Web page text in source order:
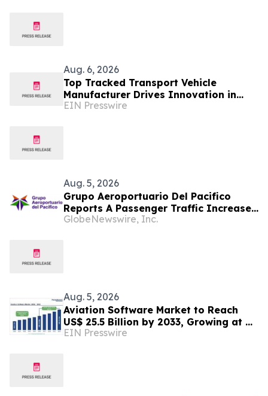
Aug. 6, 2026
Top Tracked Transport Vehicle
Manufacturer Drives Innovation in
Off-Road Material Handling Solutions
EIN Presswire
Aug. 5, 2026
Grupo Aeroportuario Del Pacifico
Reports A Passenger Traffic Increase
In July 2026 Of 1.2% Compared To
GlobeNewswire, Inc.
Aug. 5, 2026
Aviation Software Market to Reach
US$ 25.5 Billion by 2033, Growing at a
CAGR of 10.1% During 2026–2033
EIN Presswire